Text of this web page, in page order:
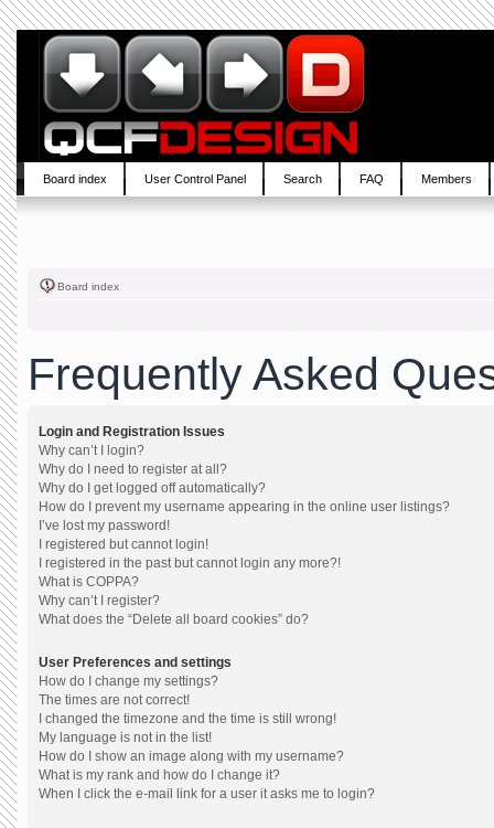
Board index User Control Panel Search FAQ Members
Board index
Frequently Asked
Login and Registration Issues
Why can’t I login?
Why do I need to register at all?
Why do I get logged off automatically?
How do I prevent my username appearing in the online user listings?
I’ve lost my password!
I registered but cannot login!
I registered in the past but cannot login any more?!
What is COPPA?
Why can’t I register?
What does the “Delete all board cookies” do?
User Preferences and settings
How do I change my settings?
The times are not correct!
I changed the timezone and the time is still wrong!
My language is not in the list!
How do I show an image along with my username?
What is my rank and how do I change it?
When I click the e-mail link for a user it asks me to login?